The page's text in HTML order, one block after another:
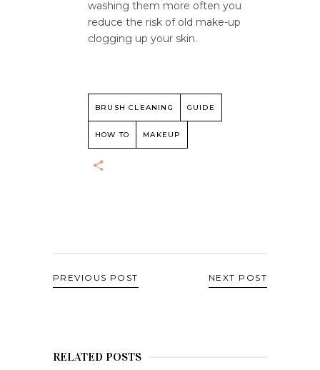
washing them more often you
reduce the risk of old make-up
clogging up your skin.
BRUSH CLEANING GUIDE
HOW TO MAKEUP
PREVIOUS POST NEXT POST
RELATED POSTS